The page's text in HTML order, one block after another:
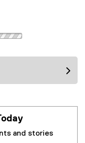
and stories